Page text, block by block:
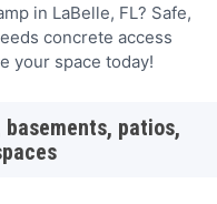
in LaBelle, FL? Safe,
concrete access
your space today!
patios,